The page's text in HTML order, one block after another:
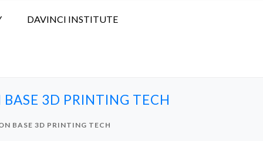
DAVINCI INSTITUTE
3D PRINTING TECH
BASE 3D PRINTING TECH